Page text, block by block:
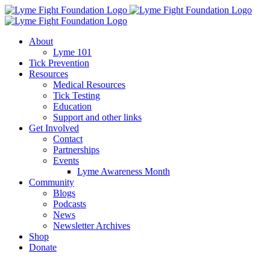
Skip
to
About
Lyme 101
Tick Prevention
Resources
Medical Resources
Tick Testing
Education
Support and other links
Get Involved
Contact
Partnerships
Events
Lyme Awareness Month
Community
Blogs
Podcasts
News
Newsletter Archives
Shop
Donate